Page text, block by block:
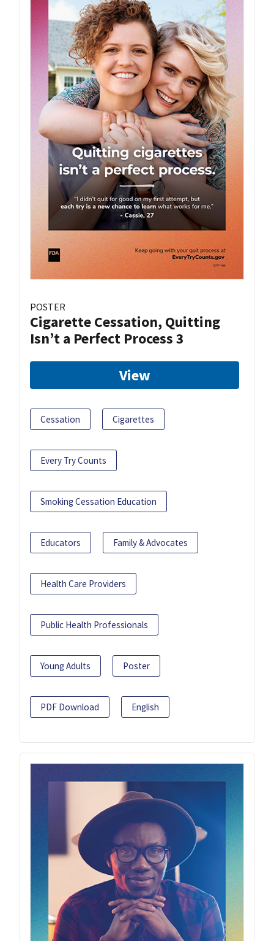
POSTER
Cigarette Cessation, Quitting
Isn’t a Perfect Process 3
View
Cessation Cigarettes
Every Try Counts
Smoking Cessation Education
Educators Family & Advocates
Health Care Providers
Public Health Professionals
Young Adults Poster
PDF Download English